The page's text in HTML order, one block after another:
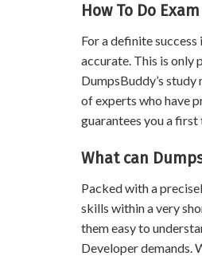
How To Do
For a definite
accurate. This is only
DumpsBuddy’s
of experts who have
guarantees you a
What can
Packed with a
skills within a very
them easy to
Developer demands.